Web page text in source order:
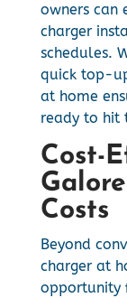
owners can
charger
schedules.
quick top-
at home
ready to hit
Cost-
Costs
Beyond
charger at
opportunity